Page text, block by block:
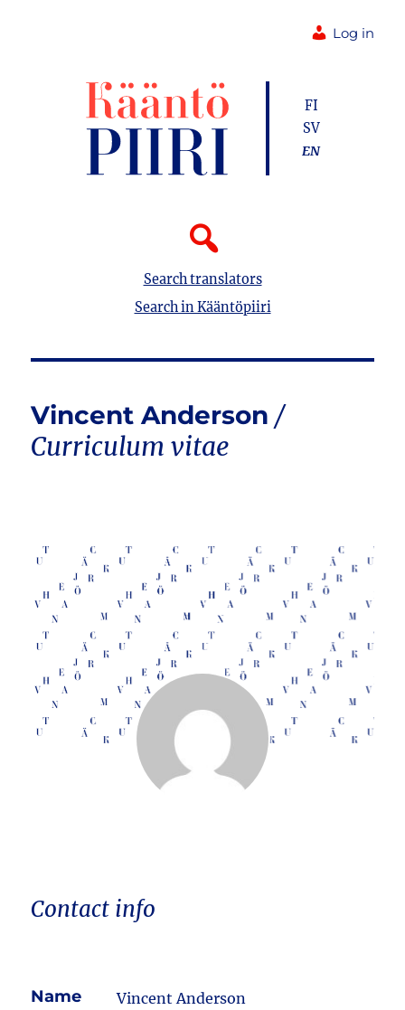
Log in
Search translators
Search in Kääntöpiiri
FI
SV
EN
Vincent Anderson
Contact info
Name Vincent Anderson